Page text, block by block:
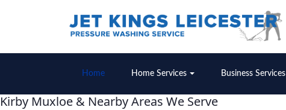
Home Home Services Business Services
Kirby Muxloe & Nearby Areas We Serve